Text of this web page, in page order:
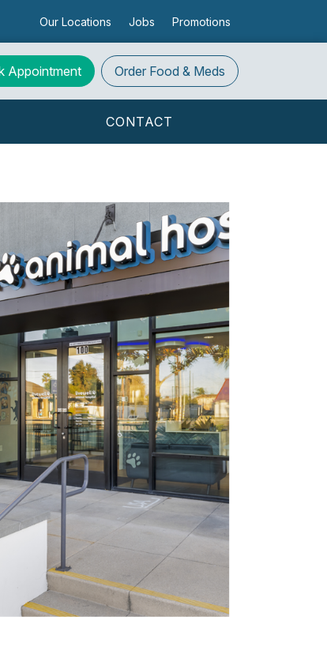
Our Locations Jobs Promotions
Appointment Order Food & Meds
CONTACT